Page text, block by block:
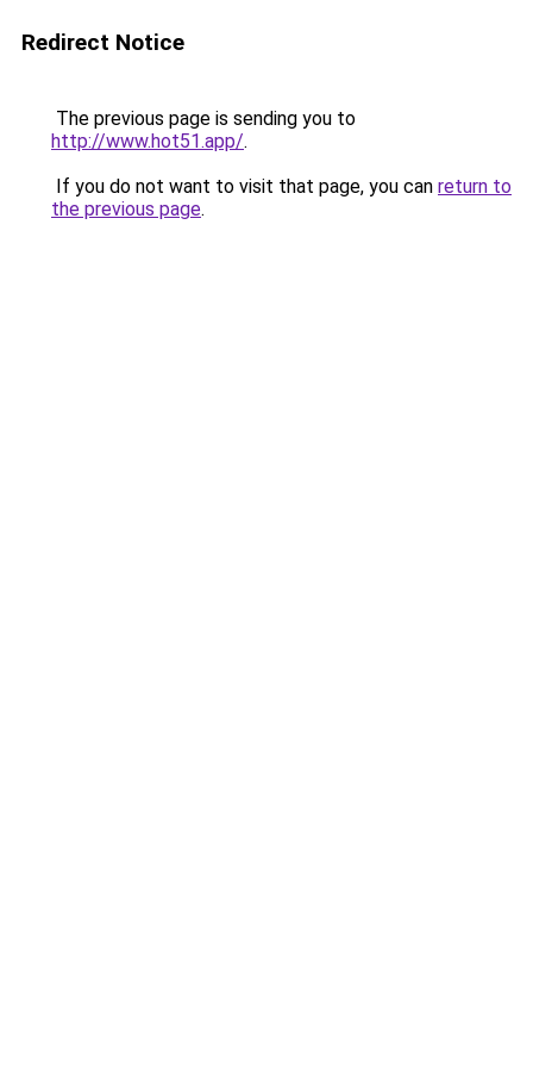
Redirect Notice
The previous page is sending you to
http://www.hot51.app/.
If you do not want to visit that page, you can return to
the previous page.